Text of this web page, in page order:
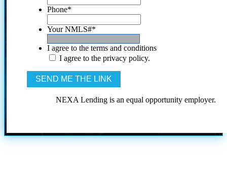
Phone*
Your NMLS#*
I agree to the terms and conditions
I agree to the privacy policy.
NEXA Lending is an equal opportunity employer.